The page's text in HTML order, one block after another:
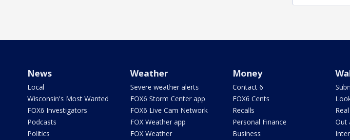
News
Local
Wisconsin's Most Wanted
FOX6 Investigators
Podcasts
Politics
Weather
Severe weather alerts
FOX6 Storm Center app
FOX6 Live Cam Network
FOX Weather app
FOX Weather
Money
Contact 6
FOX6 Cents
Recalls
Personal Finance
Business
Out